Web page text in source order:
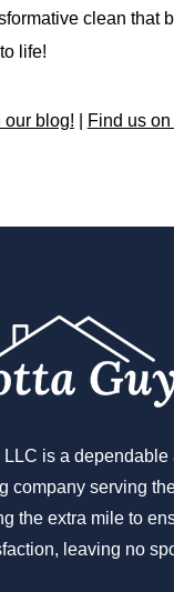
clean that
life!
our blog! Find us
LLC is a
company serving
the extra mile to
leaving no